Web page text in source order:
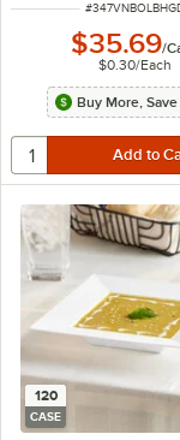
ITEM NUMBER
#
$35.69/
$0.30/Each
Buy More,
120
CASE